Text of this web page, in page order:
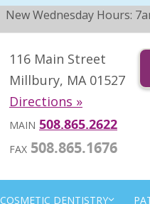
New Wednesday Hours:
116 Main Street
Millbury, MA 01527
Directions »
MAIN 508.865.2622
FAX 508.865.1676
COSMETIC DENTISTRY